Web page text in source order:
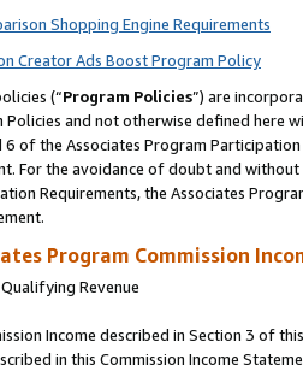
Shopping Engine Requirements
Creator Ads Boost Program Policy
(“Program Policies”) are
Policies and not otherwise defined
of the Associates Program
For the avoidance of doubt and
Requirements, the Associates
Program Commission
Revenue
Income described in Section 3 of
in this Commission Income